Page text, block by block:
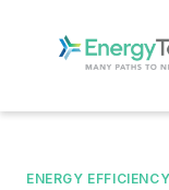
ENERGY EFFICIENCY